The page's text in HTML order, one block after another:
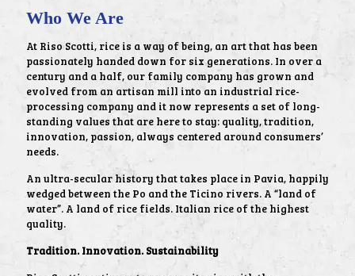
Who We Are
At Riso Scotti, rice is a way of being, an art that has been
passionately handed down for six generations. In over a
century and a half, our family company has grown and
evolved from an artisan mill into an industrial rice-
processing company and it now represents a set of long-
standing values that are here to stay: quality, tradition,
innovation, passion, always centered around consumers’
needs.
An ultra-secular history that takes place in Pavia, happily
wedged between the Po and the Ticino rivers. A “land of
water”. A land of rice fields. Italian rice of the highest
quality.
Tradition. Innovation. Sustainability